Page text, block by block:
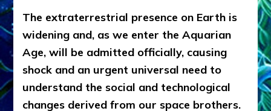
The extraterrestrial presence on Earth is
widening and, as we enter the Aquarian
Age, will be admitted officially, causing
shock and an urgent universal need to
understand the social and technological
changes derived from our space brothers.